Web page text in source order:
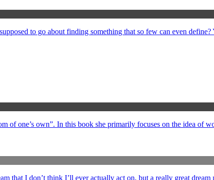
to go about finding something that so few can even
one’s own”. In this book she primarily focuses on the idea of
that I don’t think I’ll ever actually act on, but a really great dream